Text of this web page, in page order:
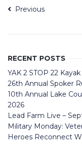
Previous
RECENT POSTS
YAK 2 STOP 22
26th Annual Spoker
10th Annual Lake
2026
Lead Farm Live –
Military Monday:
Heroes Reconnect